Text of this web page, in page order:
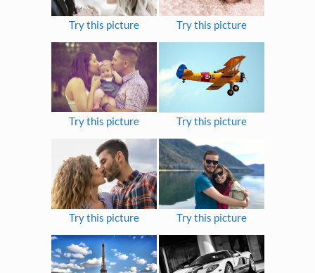
Try this picture Try this picture
Try this picture Try this picture
Try this picture Try this picture